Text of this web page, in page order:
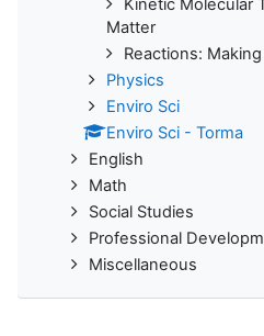
Kinetic Molecular
Matter
Reactions:
Physics
Enviro Sci
Enviro Sci - Torma
English
Math
Social Studies
Professional
Miscellaneous